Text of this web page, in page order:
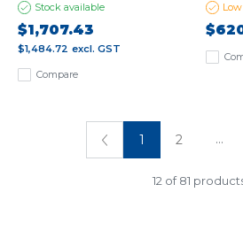
Compare
Stock available
$1,707.43
$1,484.72 excl. GST
12 of 81
1 2 ...